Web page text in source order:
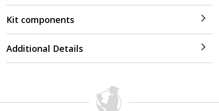
Kit components
Additional Details